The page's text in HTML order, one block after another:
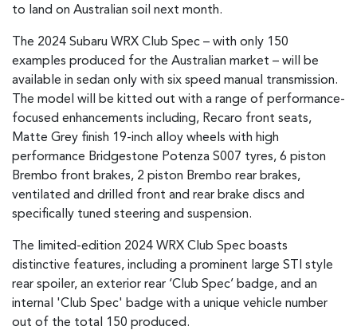
to land on Australian soil next month.
The 2024 Subaru WRX Club Spec – with only 150
examples produced for the Australian market – will be
available in sedan only with six speed manual transmission.
The model will be kitted out with a range of performance-
focused enhancements including, Recaro front seats,
Matte Grey finish 19-inch alloy wheels with high
performance Bridgestone Potenza S007 tyres, 6 piston
Brembo front brakes, 2 piston Brembo rear brakes,
ventilated and drilled front and rear brake discs and
specifically tuned steering and suspension.
The limited-edition 2024 WRX Club Spec boasts
distinctive features, including a prominent large STI style
rear spoiler, an exterior rear ‘Club Spec’ badge, and an
internal 'Club Spec' badge with a unique vehicle number
out of the total 150 produced.